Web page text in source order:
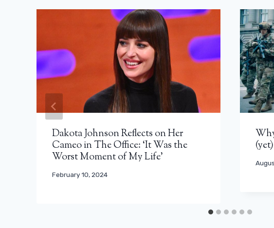
Dakota Johnson Reflects on Her
Cameo in The Office: ‘It Was the
Worst Moment of My Life’
February 10, 2024